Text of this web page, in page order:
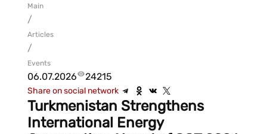
Main
/
Articles
/
Events
06.07.2026 24215
Share on social network
Turkmenistan Strengthens
International Energy